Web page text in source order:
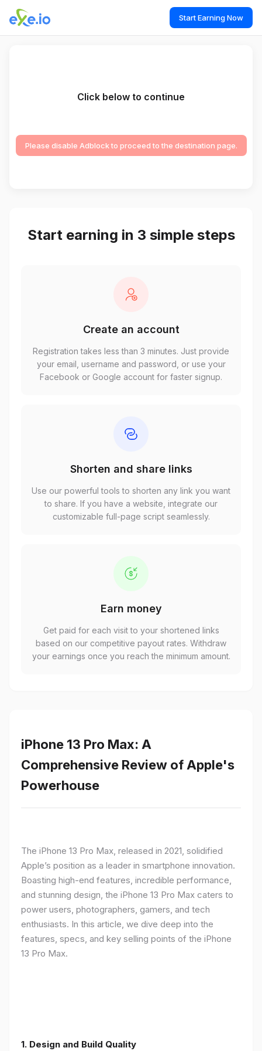
Start Earning Now
Click below to continue
Please disable Adblock to proceed to the destination page.
Start earning in 3 simple steps
Create an account
Registration takes less than 3 minutes. Just provide
your email, username and password, or use your
Facebook or Google account for faster signup.
Shorten and share links
Use our powerful tools to shorten any link you want
to share. If you have a website, integrate our
customizable full-page script seamlessly.
Earn money
Get paid for each visit to your shortened links
based on our competitive payout rates. Withdraw
your earnings once you reach the minimum amount.
iPhone 13 Pro Max: A
Comprehensive Review of Apple's
Powerhouse
The iPhone 13 Pro Max, released in 2021, solidified
Apple’s position as a leader in smartphone innovation.
Boasting high-end features, incredible performance,
and stunning design, the iPhone 13 Pro Max caters to
power users, photographers, gamers, and tech
enthusiasts. In this article, we dive deep into the
features, specs, and key selling points of the iPhone
13 Pro Max.
1. Design and Build Quality